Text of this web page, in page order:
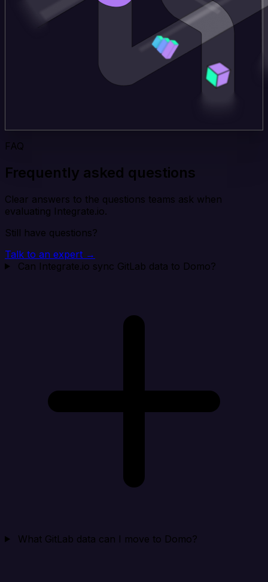
FAQ
Frequently asked questions
Clear answers to the questions teams ask when
evaluating Integrate.io.
Still have questions?
Talk to an expert →
Can Integrate.io sync GitLab data to Domo?
What GitLab data can I move to Domo?